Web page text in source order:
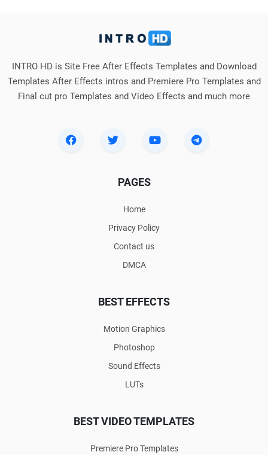
INTRO HD is Site Free After Effects Templates and Download
Templates After Effects intros and Premiere Pro Templates and
Final cut pro Templates and Video Effects and much more
PAGES
Home
Privacy Policy
Contact us
DMCA
BEST EFFECTS
Motion Graphics
Photoshop
Sound Effects
LUTs
BEST VIDEO TEMPLATES
Premiere Pro Templates